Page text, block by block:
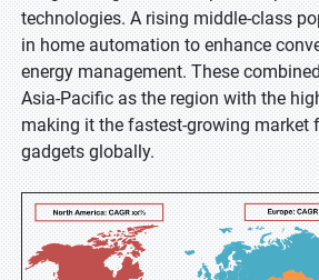
technologies. A rising middle-class
in home automation to enhance
energy management. These
Asia-Pacific as the region with the
making it the fastest-growing market
gadgets globally.